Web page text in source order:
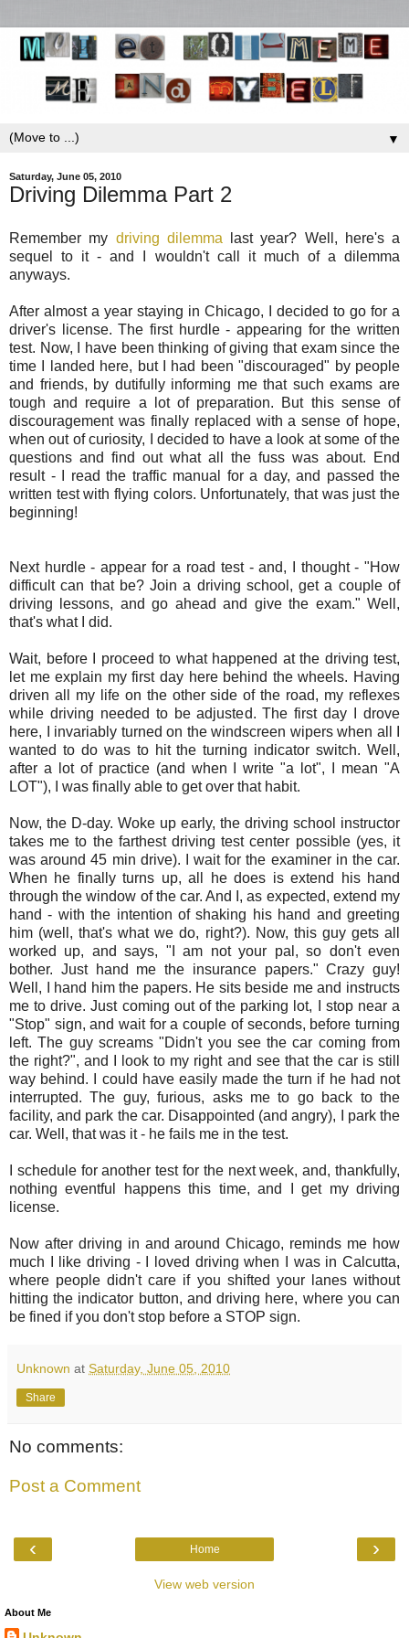
▼
Saturday, June 05, 2010
Driving Dilemma Part 2
Remember my driving dilemma last year? Well, here's a
sequel to it - and I wouldn't call it much of a dilemma
anyways.
After almost a year staying in Chicago, I decided to go for a
driver's license. The first hurdle - appearing for the written
test. Now, I have been thinking of giving that exam since the
time I landed here, but I had been "discouraged" by people
and friends, by dutifully informing me that such exams are
tough and require a lot of preparation. But this sense of
discouragement was finally replaced with a sense of hope,
when out of curiosity, I decided to have a look at some of the
questions and find out what all the fuss was about. End
result - I read the traffic manual for a day, and passed the
written test with flying colors. Unfortunately, that was just the
beginning!
Next hurdle - appear for a road test - and, I thought - "How
difficult can that be? Join a driving school, get a couple of
driving lessons, and go ahead and give the exam." Well,
that's what I did.
Wait, before I proceed to what happened at the driving test,
let me explain my first day here behind the wheels. Having
driven all my life on the other side of the road, my reflexes
while driving needed to be adjusted. The first day I drove
here, I invariably turned on the windscreen wipers when all I
wanted to do was to hit the turning indicator switch. Well,
after a lot of practice (and when I write "a lot", I mean "A
LOT"), I was finally able to get over that habit.
Now, the D-day. Woke up early, the driving school instructor
takes me to the farthest driving test center possible (yes, it
was around 45 min drive). I wait for the examiner in the car.
When he finally turns up, all he does is extend his hand
through the window of the car. And I, as expected, extend my
hand - with the intention of shaking his hand and greeting
him (well, that's what we do, right?). Now, this guy gets all
worked up, and says, "I am not your pal, so don't even
bother. Just hand me the insurance papers." Crazy guy!
Well, I hand him the papers. He sits beside me and instructs
me to drive. Just coming out of the parking lot, I stop near a
"Stop" sign, and wait for a couple of seconds, before turning
left. The guy screams "Didn't you see the car coming from
the right?", and I look to my right and see that the car is still
way behind. I could have easily made the turn if he had not
interrupted. The guy, furious, asks me to go back to the
facility, and park the car. Disappointed (and angry), I park the
car. Well, that was it - he fails me in the test.
I schedule for another test for the next week, and, thankfully,
nothing eventful happens this time, and I get my driving
license.
Now after driving in and around Chicago, reminds me how
much I like driving - I loved driving when I was in Calcutta,
where people didn't care if you shifted your lanes without
hitting the indicator button, and driving here, where you can
be fined if you don't stop before a STOP sign.
Unknown at Saturday, June 05, 2010
Share
No comments:
Post a Comment
‹ ›
Home
View web version
About Me